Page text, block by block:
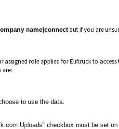
name)connect but if you are
assigned role applied for Eliftruck to access
are:
to use the data.
Uploads" checkbox must be set on